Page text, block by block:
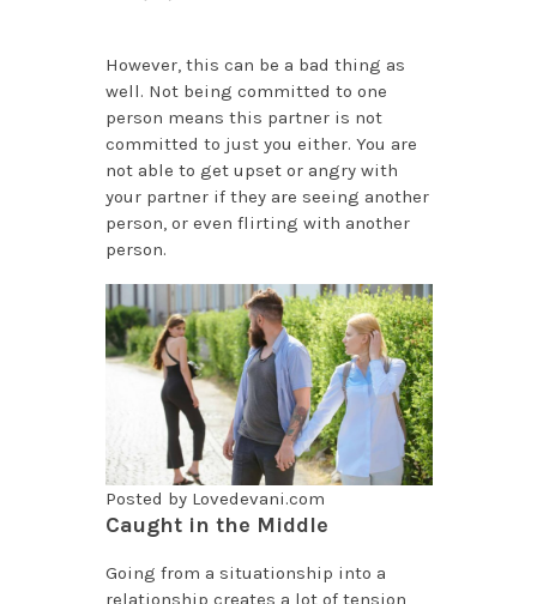
However, this can be a bad thing as
well. Not being committed to one
person means this partner is not
committed to just you either. You are
not able to get upset or angry with
your partner if they are seeing another
person, or even flirting with another
person.
Posted by Lovedevani.com
Caught in the Middle
Going from a situationship into a
relationship creates a lot of tension